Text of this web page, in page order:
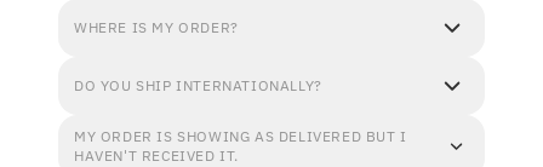
WHERE IS MY ORDER?
DO YOU SHIP INTERNATIONALLY?
MY ORDER IS SHOWING AS DELIVERED BUT I
HAVEN'T RECEIVED IT.